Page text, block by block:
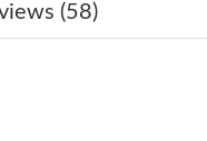
2026 at 2:08 PM.
at 10:20 AM.
(58)